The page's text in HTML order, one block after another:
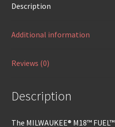
Description
Additional information
Reviews (0)
Description
The MILWAUKEE® M18™